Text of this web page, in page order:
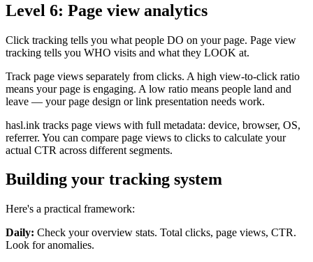
Level 6: Page view analytics
Click tracking tells you what people DO on your page. Page view
tracking tells you WHO visits and what they LOOK at.
Track page views separately from clicks. A high view-to-click ratio
means your page is engaging. A low ratio means people land and
leave — your page design or link presentation needs work.
hasl.ink tracks page views with full metadata: device, browser, OS,
referrer. You can compare page views to clicks to calculate your
actual CTR across different segments.
Building your tracking system
Here's a practical framework:
Daily: Check your overview stats. Total clicks, page views, CTR.
Look for anomalies.